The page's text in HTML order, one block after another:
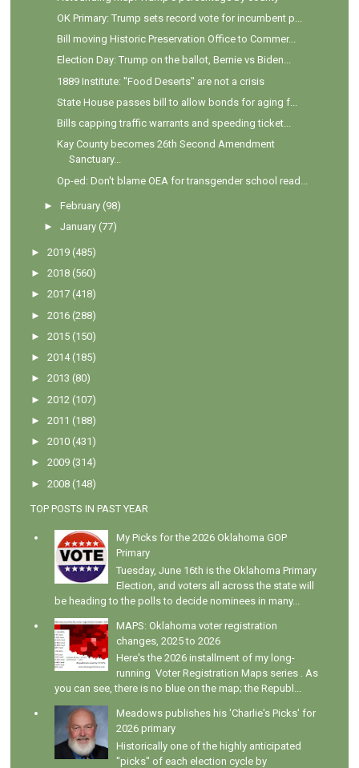
OK Primary: Trump sets record vote for incumbent p...
Bill moving Historic Preservation Office to Commer...
Election Day: Trump on the ballot, Bernie vs Biden...
1889 Institute: "Food Deserts" are not a crisis
State House passes bill to allow bonds for aging f...
Bills capping traffic warrants and speeding ticket...
Kay County becomes 26th Second Amendment
Sanctuary...
Op-ed: Don't blame OEA for transgender school read...
►February (98)
►January (77)
►2019 (485)
►2018 (560)
►2017 (418)
►2016 (288)
►2015 (150)
►2014 (185)
►2013 (80)
►2012 (107)
►2011 (188)
►2010 (431)
►2009 (314)
►2008 (148)
TOP POSTS IN PAST YEAR
My Picks for the 2026 Oklahoma GOP
Primary
Tuesday, June 16th is the Oklahoma Primary
Election, and voters all across the state will
be heading to the polls to decide nominees in many...
MAPS: Oklahoma voter registration
changes, 2025 to 2026
Here's the 2026 installment of my long-
running Voter Registration Maps series . As
you can see, there is no blue on the map; the Republ...
Meadows publishes his 'Charlie's Picks' for
2026 primary
Historically one of the highly anticipated
"picks" of each election cycle by